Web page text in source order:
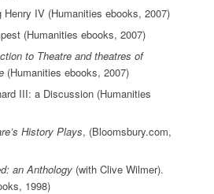
Henry IV (Humanities ebooks, 2007)
(Humanities ebooks, 2007)
to Theatre and theatres of
(Humanities ebooks, 2007)
III: a Discussion (Humanities
History Plays, (Bloomsbury.com,
an Anthology(with Clive Wilmer).
1998)